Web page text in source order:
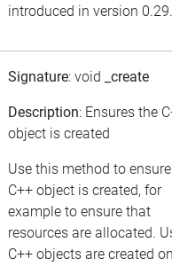
introduced in version
Signature: void _create
Description: Ensures the
object is created
Use this method to
C++ object is created, for
example to ensure that
resources are allocated.
C++ objects are created